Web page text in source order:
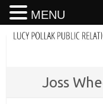
Joss
MENU